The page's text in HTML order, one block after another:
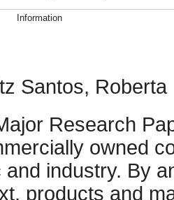
Information
Santos, Roberta
Research
owned
and industry. By
products and